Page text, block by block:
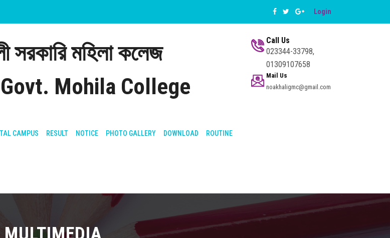
Login
সরকারি মহিলা কলেজ
Mohila College
Call Us
023344-33798,
01309107658
Mail Us
noakhaligmc@gmail.com
CAMPUS RESULT NOTICE PHOTO GALLERY DOWNLOAD ROUTINE